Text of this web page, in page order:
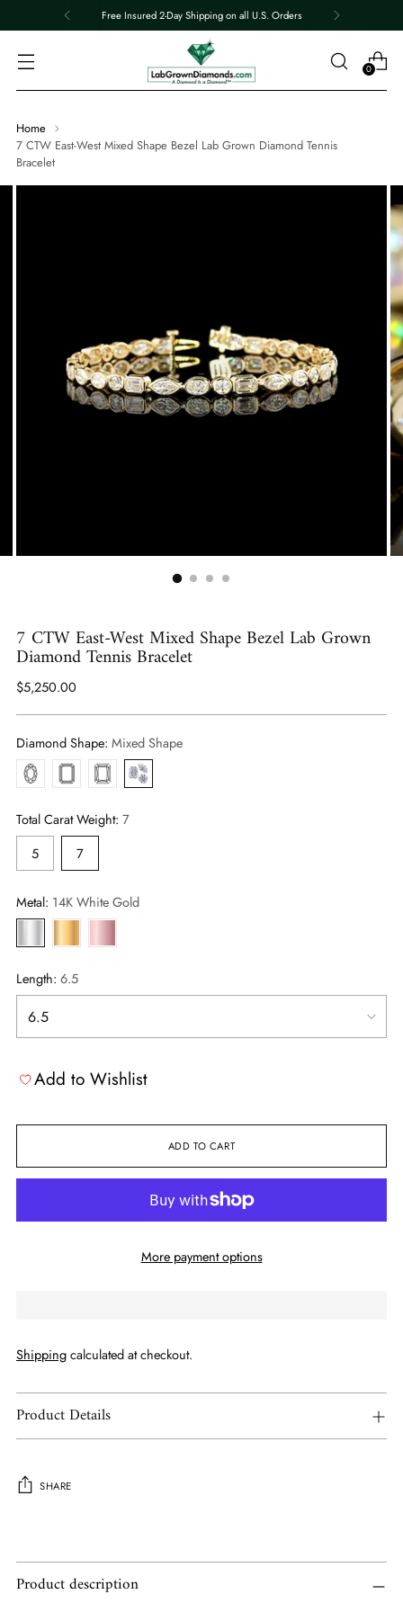
Free Insured 2-Day Shipping on all U.S. Orders
0
Home
7 CTW East-West Mixed Shape Bezel Lab Grown Diamond Tennis
Bracelet
7 CTW East-West Mixed Shape Bezel Lab Grown
Diamond Tennis Bracelet
Regular
$5,250.00
Diamond Shape: Mixed Shape
Oval
EmeraldRadiantMixed
Shape
Total Carat Weight: 7
5
7
Metal: 14K White Gold
Length: 6.5
Add to Wishlist
ADD TO CART
More payment options
Shippingcalculated at checkout.
Product Details
SHARE
your
Product description